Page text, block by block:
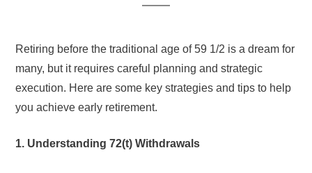
Retiring before the traditional age of 59 1/2 is a dream for
many, but it requires careful planning and strategic
execution. Here are some key strategies and tips to help
you achieve early retirement.
1. Understanding 72(t) Withdrawals